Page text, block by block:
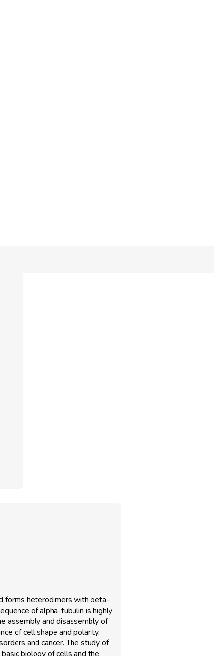
forms heterodimers with beta-
of alpha-tubulin is highly
assembly and disassembly of
of cell shape and polarity.
and cancer. The study of
biology of cells and the